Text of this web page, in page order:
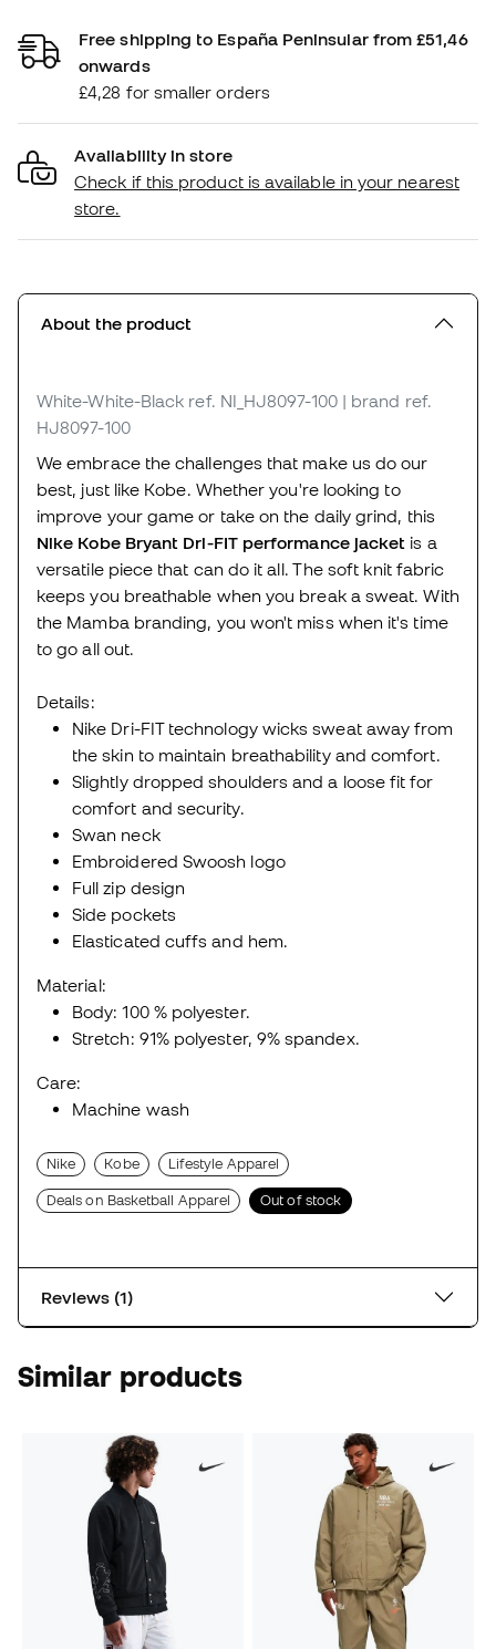
Free shipping to España Peninsular from £51,46
onwards
£4,28 for smaller orders
Availability in store
Check if this product is available in your nearest
store.
About the product
White-White-Black ref. NI_HJ8097-100 | brand ref.
HJ8097-100
We embrace the challenges that make us do our
best, just like Kobe. Whether you're looking to
improve your game or take on the daily grind, this
Nike Kobe Bryant Dri-FIT performance jacket is a
versatile piece that can do it all. The soft knit fabric
keeps you breathable when you break a sweat. With
the Mamba branding, you won't miss when it's time
to go all out.
Details:
Nike Dri-FIT technology wicks sweat away from
the skin to maintain breathability and comfort.
Slightly dropped shoulders and a loose fit for
comfort and security.
Swan neck
Embroidered Swoosh logo
Full zip design
Side pockets
Elasticated cuffs and hem.
Material:
Body: 100 % polyester.
Stretch: 91% polyester, 9% spandex.
Care:
Machine wash
Nike Kobe Lifestyle Apparel
Deals on Basketball Apparel Out of stock
Reviews (1)
Similar products